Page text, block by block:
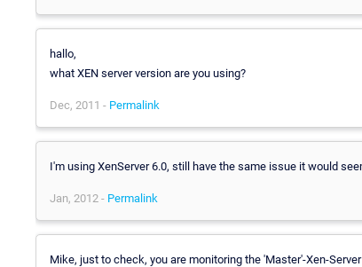
hallo,
what XEN server version are you using?
Dec, 2011 - Permalink
I'm using XenServer 6.0, still have the same issue it would
Jan, 2012 - Permalink
Mike, just to check, you are monitoring the 'Master'-Xen-